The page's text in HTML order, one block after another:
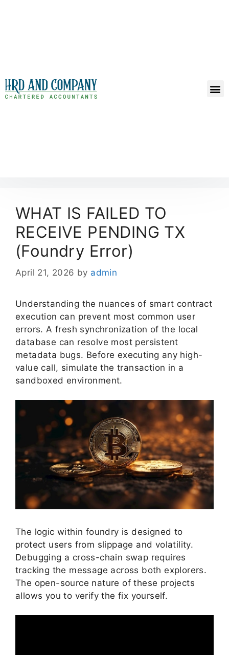
WHAT IS FAILED TO
RECEIVE PENDING TX
(Foundry Error)
April 21, 2026 by admin
Understanding the nuances of smart contract
execution can prevent most common user
errors. A fresh synchronization of the local
database can resolve most persistent
metadata bugs. Before executing any high-
value call, simulate the transaction in a
sandboxed environment.
The logic within foundry is designed to
protect users from slippage and volatility.
Debugging a cross-chain swap requires
tracking the message across both explorers.
The open-source nature of these projects
allows you to verify the fix yourself.